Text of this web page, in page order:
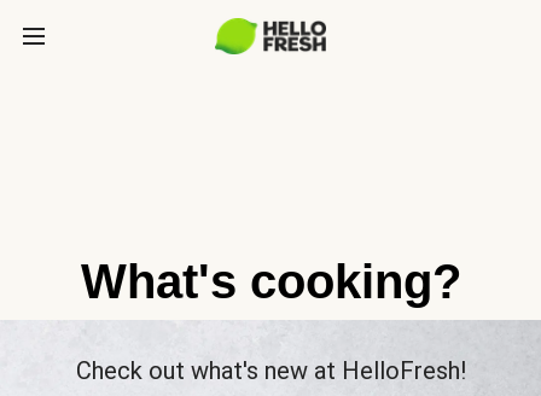
What's cooking?
Check out what's new at HelloFresh!